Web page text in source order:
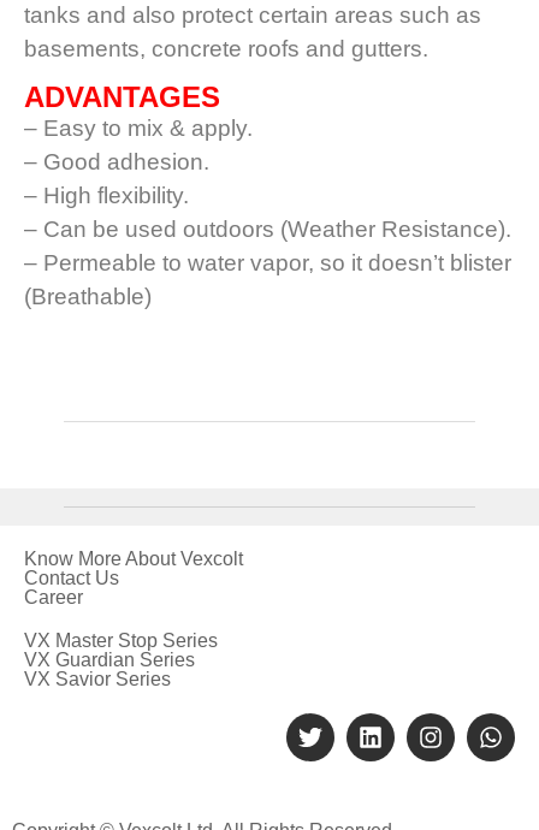
tanks and also protect certain areas such as
basements, concrete roofs and gutters.
ADVANTAGES
– Easy to mix & apply.
– Good adhesion.
– High flexibility.
– Can be used outdoors (Weather Resistance).
– Permeable to water vapor, so it doesn’t blister
(Breathable)
Know More About Vexcolt
Contact Us
Career
VX Master Stop Series
VX Guardian Series
VX Savior Series